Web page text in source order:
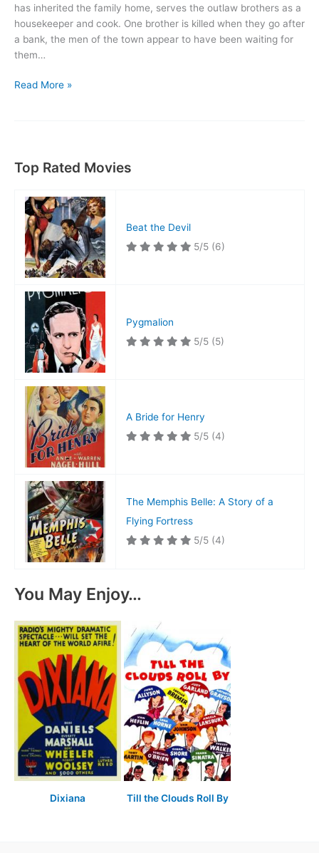
has inherited the family home, serves the outlaw brothers as a
housekeeper and cook. One brother is killed when they go after
a bank, the men of the town appear to have been waiting for
them…
Rage
Read More »
Top Rated Movies
Beat the Devil
5/5 (6)
Pygmalion
5/5 (5)
A Bride for Henry
5/5 (4)
The Memphis Belle: A Story of a
Flying Fortress
5/5 (4)
You May Enjoy…
Dixiana Till the Clouds Roll By